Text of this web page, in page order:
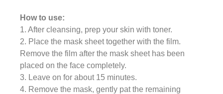
How to use:
1. After cleansing, prep your skin with toner.
2. Place the mask sheet together with the film.
Remove the film after the mask sheet has been
placed on the face completely.
3. Leave on for about 15 minutes.
4. Remove the mask, gently pat the remaining